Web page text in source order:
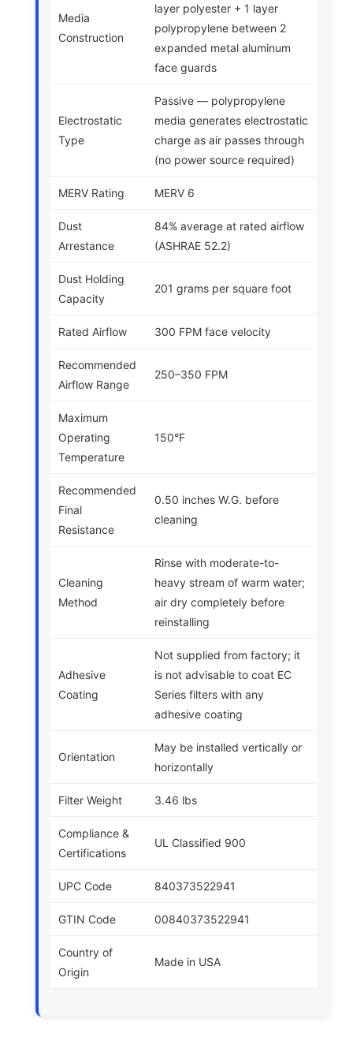
Media
Construction
layer polyester + 1 layer
polypropylene between 2
expanded metal aluminum
face guards
Electrostatic
Type
Passive — polypropylene
media generates electrostatic
charge as air passes through
(no power source required)
MERV Rating MERV 6
Dust
Arrestance
84% average at rated airflow
(ASHRAE 52.2)
Dust Holding
Capacity
201 grams per square foot
Rated Airflow 300 FPM face velocity
Recommended
Airflow Range
250–350 FPM
Maximum
Operating
Temperature
150°F
Recommended
Final
Resistance
0.50 inches W.G. before
cleaning
Cleaning
Method
Rinse with moderate-to-
heavy stream of warm water;
air dry completely before
reinstalling
Adhesive
Coating
Not supplied from factory; it
is not advisable to coat EC
Series filters with any
adhesive coating
Orientation
May be installed vertically or
horizontally
Filter Weight 3.46 lbs
Compliance &
Certifications
UL Classified 900
UPC Code 840373522941
GTIN Code 00840373522941
Country of
Origin
Made in USA